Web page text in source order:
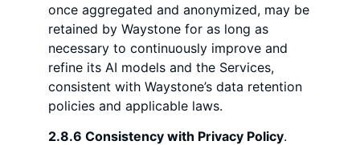
once aggregated and anonymized, may be
retained by Waystone for as long as
necessary to continuously improve and
refine its AI models and the Services,
consistent with Waystone’s data retention
policies and applicable laws.
2.8.6 Consistency with Privacy Policy.